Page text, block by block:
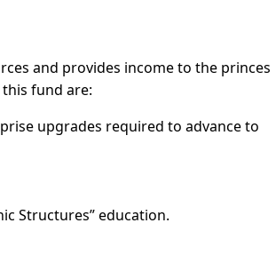
and provides income to the princes
fund are:
upgrades required to advance to
Structures” education.